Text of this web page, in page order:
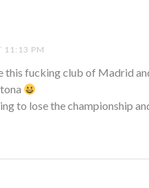
11:13 PM
this fucking club of Madrid
to lose the championship